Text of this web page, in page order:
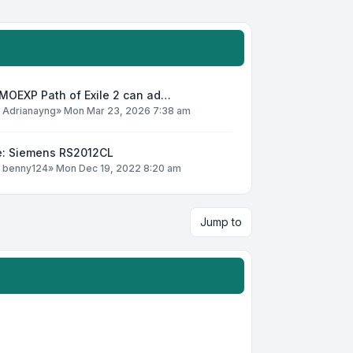
Path of Exile 2 can ad…
Adrianayng» Mon Mar 23, 2026 7:38 am
Siemens RS2012CL
benny124» Mon Dec 19, 2022 8:20 am
Jump to